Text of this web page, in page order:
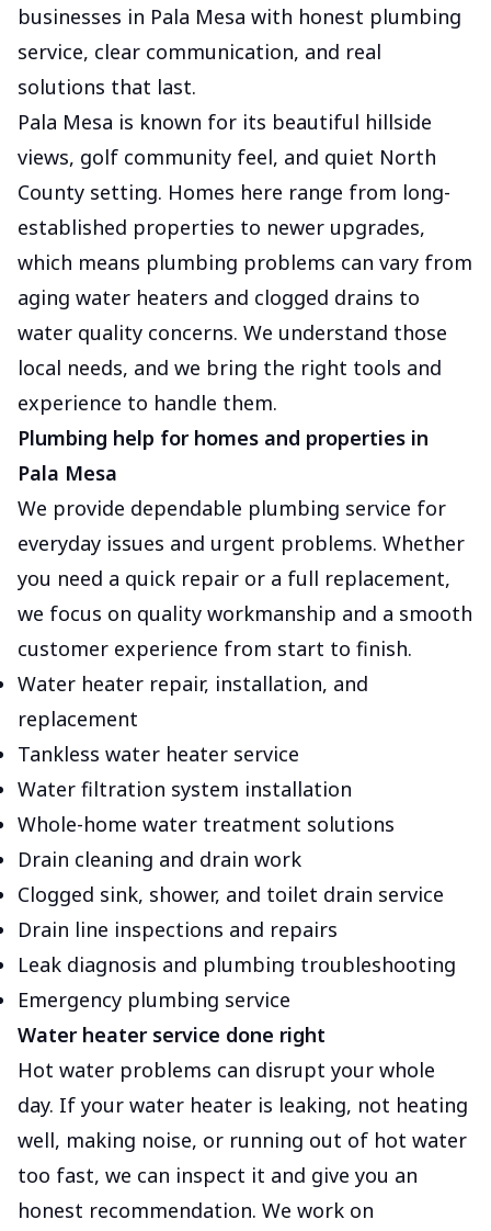
businesses in Pala Mesa with honest plumbing
service, clear communication, and real
solutions that last.
Pala Mesa is known for its beautiful hillside
views, golf community feel, and quiet North
County setting. Homes here range from long-
established properties to newer upgrades,
which means plumbing problems can vary from
aging water heaters and clogged drains to
water quality concerns. We understand those
local needs, and we bring the right tools and
experience to handle them.
Plumbing help for homes and properties in
Pala Mesa
We provide dependable plumbing service for
everyday issues and urgent problems. Whether
you need a quick repair or a full replacement,
we focus on quality workmanship and a smooth
customer experience from start to finish.
Water heater repair, installation, and
replacement
Tankless water heater service
Water filtration system installation
Whole-home water treatment solutions
Drain cleaning and drain work
Clogged sink, shower, and toilet drain service
Drain line inspections and repairs
Leak diagnosis and plumbing troubleshooting
Emergency plumbing service
Water heater service done right
Hot water problems can disrupt your whole
day. If your water heater is leaking, not heating
well, making noise, or running out of hot water
too fast, we can inspect it and give you an
honest recommendation. We work on